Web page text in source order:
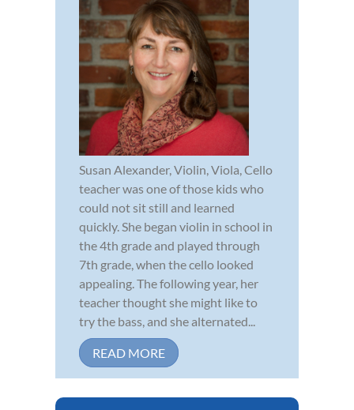
Susan Alexander, Violin, Viola, Cello
teacher was one of those kids who
could not sit still and learned
quickly. She began violin in school in
the 4th grade and played through
7th grade, when the cello looked
appealing. The following year, her
teacher thought she might like to
try the bass, and she alternated...
READ MORE